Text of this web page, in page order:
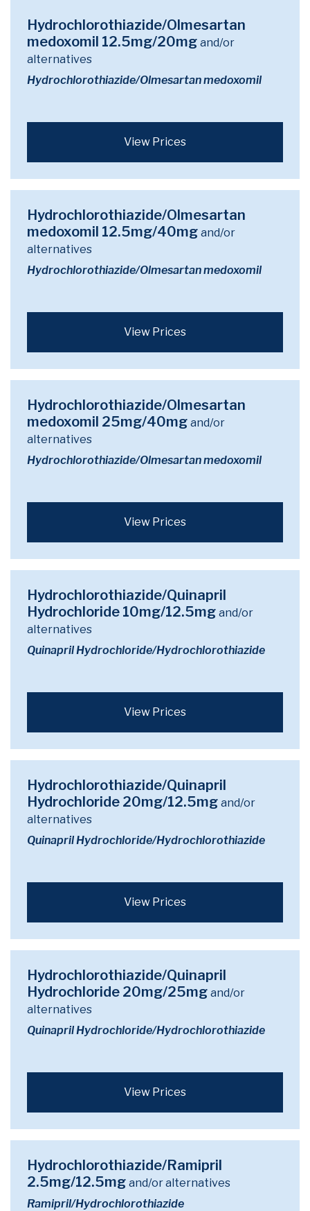
Hydrochlorothiazide/Olmesartan
medoxomil 12.5mg/20mg and/or
alternatives
Hydrochlorothiazide/Olmesartan medoxomil
View Prices
Hydrochlorothiazide/Olmesartan
medoxomil 12.5mg/40mg and/or
alternatives
Hydrochlorothiazide/Olmesartan medoxomil
View Prices
Hydrochlorothiazide/Olmesartan
medoxomil 25mg/40mg and/or
alternatives
Hydrochlorothiazide/Olmesartan medoxomil
View Prices
Hydrochlorothiazide/Quinapril
Hydrochloride 10mg/12.5mg and/or
alternatives
Quinapril Hydrochloride/Hydrochlorothiazide
View Prices
Hydrochlorothiazide/Quinapril
Hydrochloride 20mg/12.5mg and/or
alternatives
Quinapril Hydrochloride/Hydrochlorothiazide
View Prices
Hydrochlorothiazide/Quinapril
Hydrochloride 20mg/25mg and/or
alternatives
Quinapril Hydrochloride/Hydrochlorothiazide
View Prices
Hydrochlorothiazide/Ramipril
2.5mg/12.5mg and/or alternatives
Ramipril/Hydrochlorothiazide